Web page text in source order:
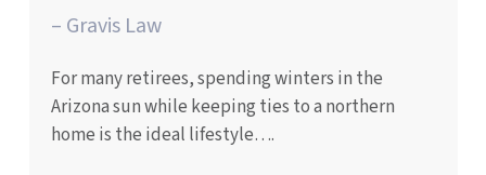
– Gravis Law
For many retirees, spending winters in the
Arizona sun while keeping ties to a northern
home is the ideal lifestyle….